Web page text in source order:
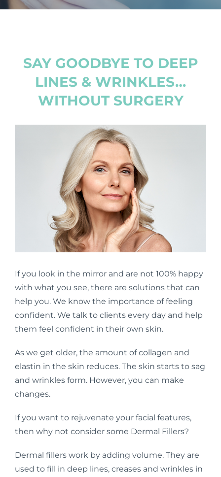
SAY GOODBYE TO DEEP
LINES & WRINKLES…
WITHOUT SURGERY
If you look in the mirror and are not 100% happy
with what you see, there are solutions that can
help you. We know the importance of feeling
confident. We talk to clients every day and help
them feel confident in their own skin.
As we get older, the amount of collagen and
elastin in the skin reduces. The skin starts to sag
and wrinkles form. However, you can make
changes.
If you want to rejuvenate your facial features,
then why not consider some Dermal Fillers?
Dermal fillers work by adding volume. They are
used to fill in deep lines, creases and wrinkles in